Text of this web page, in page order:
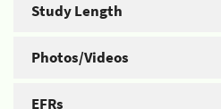
Study Length
Photos/Videos
EFRs